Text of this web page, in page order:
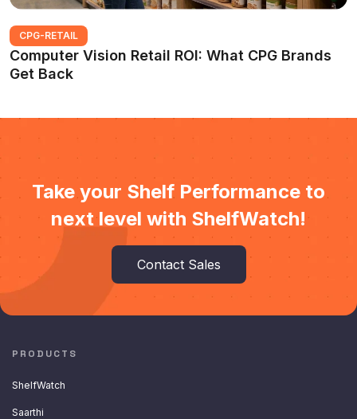
CPG-RETAIL
Computer Vision Retail ROI: What CPG Brands
Get Back
Take your Shelf Performance to
next level with ShelfWatch!
Contact Sales
PRODUCTS
ShelfWatch
Saarthi